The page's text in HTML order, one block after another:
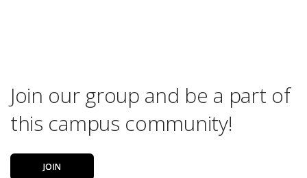
Join our group and be a part of
this campus community!
JOIN